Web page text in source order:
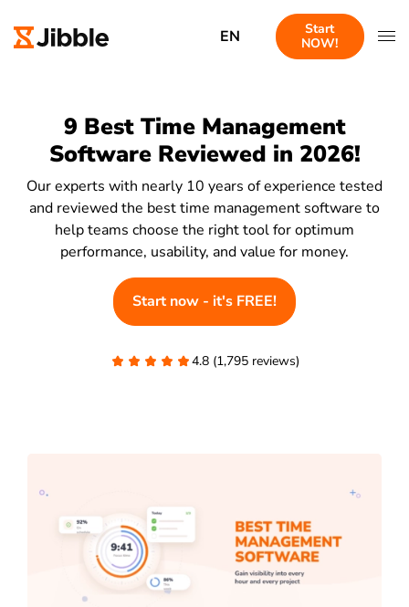
EN
Start
NOW!
9 Best Time Management
Software Reviewed in 2026!
Our experts with nearly 10 years of experience tested
and reviewed the best time management software to
help teams choose the right tool for optimum
performance, usability, and value for money.
Start now - it's FREE!
4.8 (1,795 reviews)